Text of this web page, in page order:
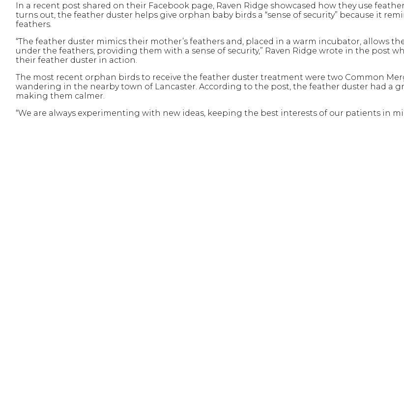
In a recent post shared on their Facebook page, Raven Ridge showcased how they use
turns out, the feather duster helps give orphan baby birds a “sense of security” because it
feathers.
“The feather duster mimics their mother’s feathers and, placed in a warm incubator, allows
under the feathers, providing them with a sense of security,” Raven Ridge wrote in the post
their feather duster in action.
The most recent orphan birds to receive the feather duster treatment were two Common
wandering in the nearby town of Lancaster. According to the post, the feather duster had a
making them calmer.
“We are always experimenting with new ideas, keeping the best interests of our patients in